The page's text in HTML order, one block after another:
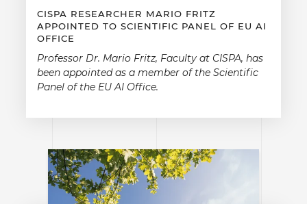
CISPA RESEARCHER MARIO FRITZ
APPOINTED TO SCIENTIFIC PANEL OF EU AI
OFFICE
Professor Dr. Mario Fritz, Faculty at CISPA, has
been appointed as a member of the Scientific
Panel of the EU AI Office.